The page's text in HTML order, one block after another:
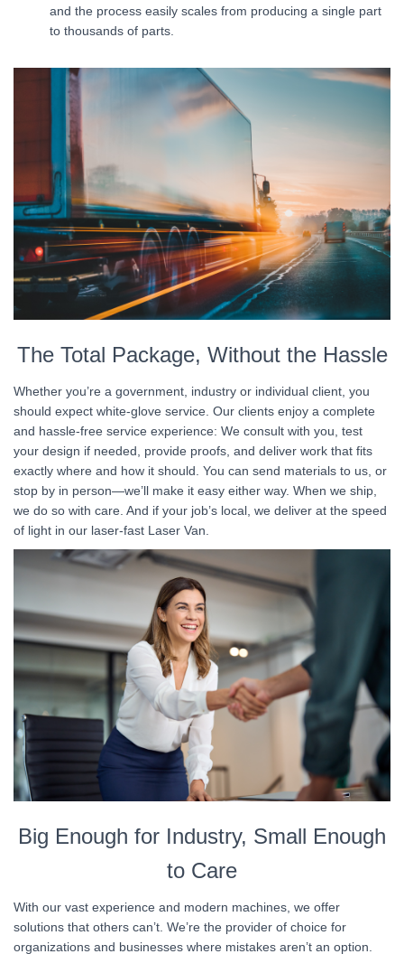
and the process easily scales from producing a single part
to thousands of parts.
The Total Package, Without the Hassle
Whether you’re a government, industry or individual client, you
should expect white-glove service. Our clients enjoy a complete
and hassle-free service experience: We consult with you, test
your design if needed, provide proofs, and deliver work that fits
exactly where and how it should. You can send materials to us, or
stop by in person—we’ll make it easy either way. When we ship,
we do so with care. And if your job’s local, we deliver at the speed
of light in our laser-fast Laser Van.
Big Enough for Industry, Small Enough
to Care
With our vast experience and modern machines, we offer
solutions that others can’t. We’re the provider of choice for
organizations and businesses where mistakes aren’t an option.